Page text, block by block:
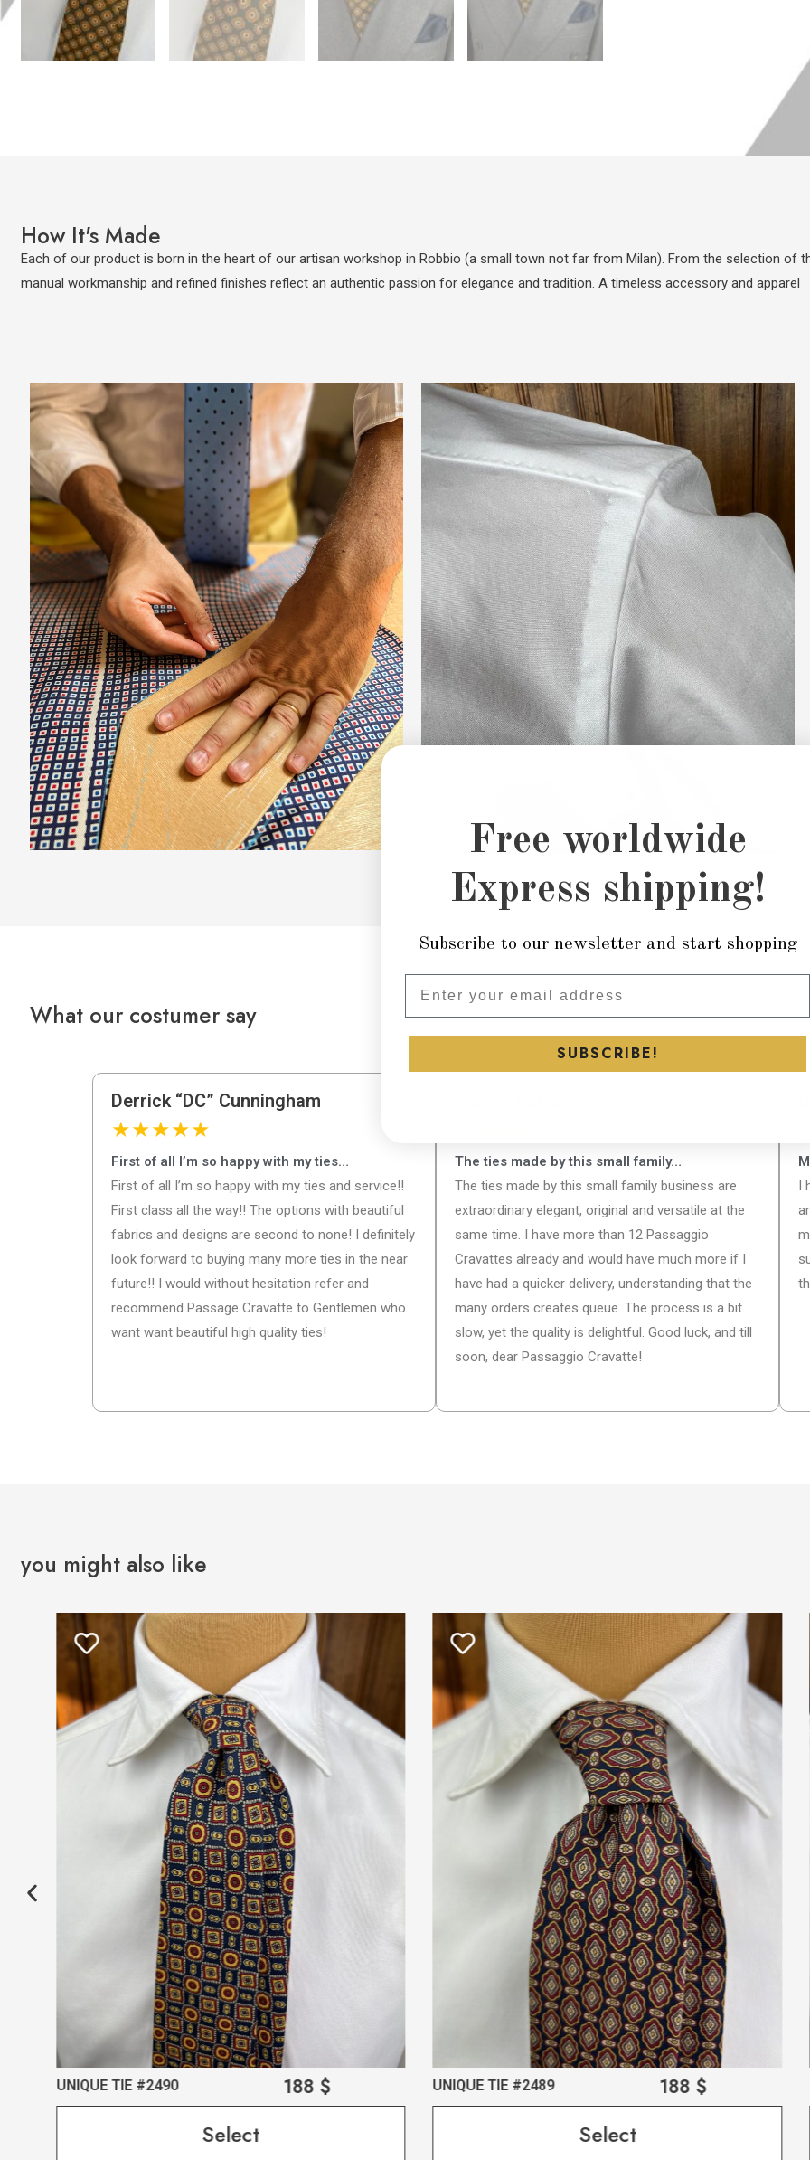
How It's Made
Each of our product is born in the heart of our artisan workshop in Robbio (a small town not far from Milan). From the selection of
manual workmanship and refined finishes reflect an authentic passion for elegance and tradition. A timeless accessory and apparel
What our costumer say
Derrick “DC” Cunningham
★★★★★
First of all I’m so happy with my ties…
First of all I’m so happy with my ties and service!!
First class all the way!! The options with beautiful
fabrics and designs are second to none! I definitely
look forward to buying many more ties in the near
future!! I would without hesitation refer and
recommend Passage Cravatte to Gentlemen who
want want beautiful high quality ties!
The ties made by this small family…
The ties made by this small family business are
extraordinary elegant, original and versatile at the
same time. I have more than 12 Passaggio
Cravattes already and would have much more if I
have had a quicker delivery, understanding that the
many orders creates queue. The process is a bit
slow, yet the quality is delightful. Good luck, and till
soon, dear Passaggio Cravatte!
I
you might also like
UNIQUE TIE #2490 188 $
Select
UNIQUE TIE #2489 188 $
Select
Free worldwide
Express shipping!
Subscribe to our newsletter and start shopping
SUBSCRIBE!